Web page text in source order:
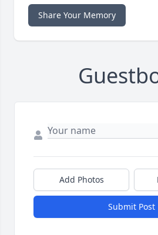
Share Your Memory
Add Photos
Submit Post